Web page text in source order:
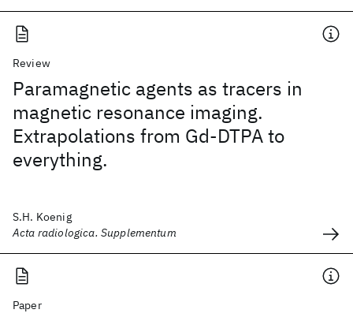
Review
Paramagnetic agents as tracers in
magnetic resonance imaging.
Extrapolations from Gd-DTPA to
everything.
S.H. Koenig
Acta radiologica. Supplementum
Paper